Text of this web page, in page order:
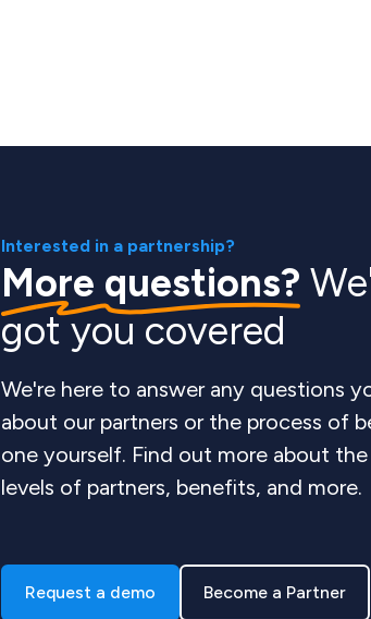
Interested in a partnership?
More questions?
got you covered
We're here to answer any questions
about our partners or the process of
one yourself. Find out more about
levels of partners, benefits, and more.
Request a demo Become a Partner